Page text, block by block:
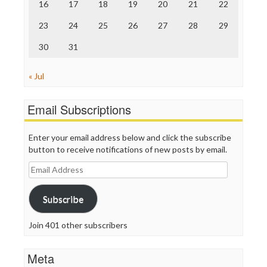
Truth Dig
WordPress
16 17 18 19 20 21 22
23 24 25 26 27 28 29
30 31
« Jul
Email Subscriptions
Enter your email address below and click the subscribe
button to receive notifications of new posts by email.
Email
Address
Subscribe
Join 401 other subscribers
Meta